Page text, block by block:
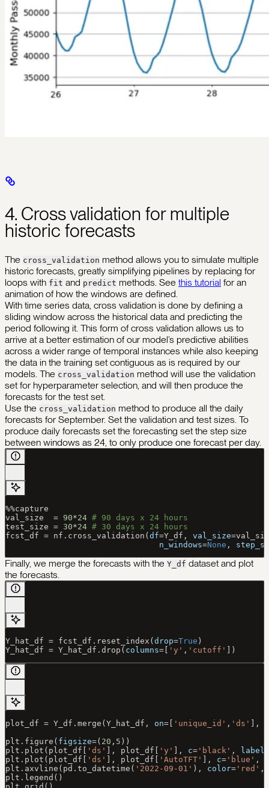
4. Cross validation for multiple
historic forecasts
The cross_validation method allows you to simulate multiple
historic forecasts, greatly simplifying pipelines by replacing for
loops with fit and predict methods. See this tutorial for an
animation of how the windows are defined.
With time series data, cross validation is done by defining a
sliding window across the historical data and predicting the
period following it. This form of cross validation allows us to
arrive at a better estimation of our model’s predictive abilities
across a wider range of temporal instances while also keeping
the data in the training set contiguous as is required by our
models. The cross_validation method will use the validation
set for hyperparameter selection, and will then produce the
forecasts for the test set.
Use the cross_validation method to produce all the daily
forecasts for September. Set the validation and test sizes. To
produce daily forecasts set the forecasting set the step size
between windows as 24, to only produce one forecast per day.
%%capture
val_size = 90*24 # 90 days x 24 hours
test_size = 30*24 # 30 days x 24 hours
fcst_df = nf.cross_validation( df=Y_df, val_size=
                                n_windows
=None ,
Finally, we merge the forecasts with the Y_df dataset and plot
the forecasts.
Y_hat_df = fcst_df.reset_index( drop=True )
Y_hat_df = Y_hat_df.drop( columns= 'y' , 'cutoff' ])
plot_df = Y_df.merge(Y_hat_df, on= 'unique_id' , 'ds' ],
plt.figure( figsize=( 20 , 5 ))
plt.plot(plot_df[
'ds' ], plot_df[ 'y' ], c= 'black' , label
plt.plot(plot_df[
'ds' ], plot_df[ 'AutoTFT' ], c= 'blue' ,
plt.axvline(pd.to_datetime( '2022-09-01' ), color= 'red' ,
plt.legend()